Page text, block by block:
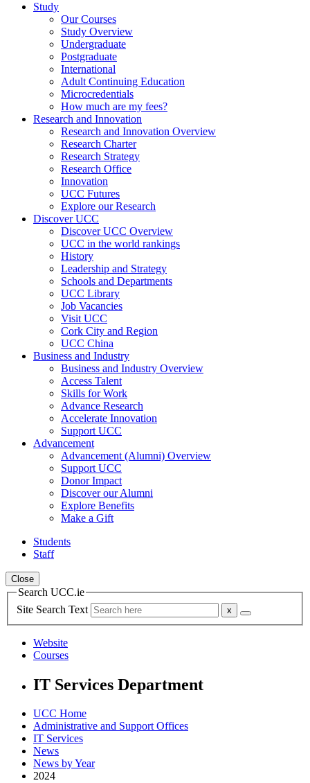
Study
Our Courses
Study Overview
Undergraduate
Postgraduate
International
Adult Continuing Education
Microcredentials
How much are my fees?
Research and Innovation
Research and Innovation Overview
Research Charter
Research Strategy
Research Office
Innovation
UCC Futures
Explore our Research
Discover UCC
Discover UCC Overview
UCC in the world rankings
History
Leadership and Strategy
Schools and Departments
UCC Library
Job Vacancies
Visit UCC
Cork City and Region
UCC China
Business and Industry
Business and Industry Overview
Access Talent
Skills for Work
Advance Research
Accelerate Innovation
Support UCC
Advancement
Advancement (Alumni) Overview
Support UCC
Donor Impact
Discover our Alumni
Explore Benefits
Make a Gift
Students
Staff
Close
Search UCC.ie
Site Search Text
Website
Courses
IT Services Department
UCC Home
Administrative and Support Offices
IT Services
News
News by Year
2024